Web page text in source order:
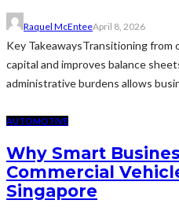
Raquel McEnteeApril 8, 2026
Key TakeawaysTransitioning from
capital and improves balance
administrative burdens allows
AUTOMOTIVE
Why Smart
Commercial
Singapore